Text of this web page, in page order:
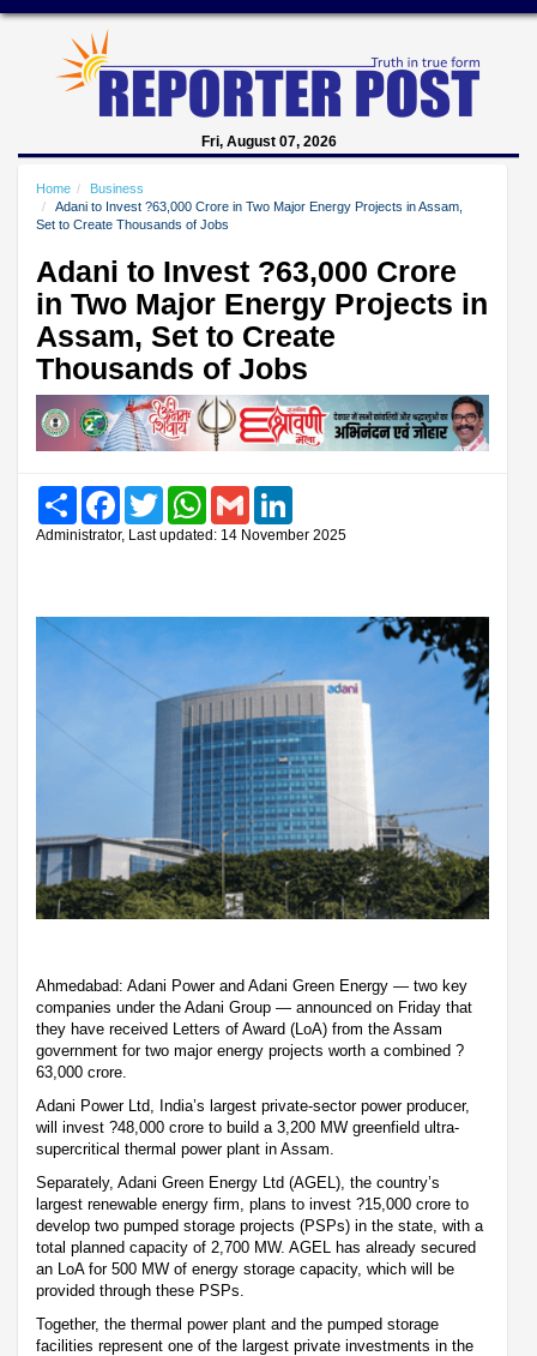
Fri, August 07, 2026
Home
Business
Adani to Invest ?63,000 Crore in Two Major Energy Projects in Assam,
Set to Create Thousands of Jobs
Adani to Invest ?63,000 Crore
in Two Major Energy Projects in
Assam, Set to Create
Thousands of Jobs
Share FacebookTwitter WhatsAppGmail
Administrator, Last updated: 14 November 2025
Ahmedabad: Adani Power and Adani Green Energy — two key
companies under the Adani Group — announced on Friday that
they have received Letters of Award (LoA) from the Assam
government for two major energy projects worth a combined ?
63,000 crore.
Adani Power Ltd, India’s largest private-sector power producer,
will invest ?48,000 crore to build a 3,200 MW greenfield ultra-
supercritical thermal power plant in Assam.
Separately, Adani Green Energy Ltd (AGEL), the country’s
largest renewable energy firm, plans to invest ?15,000 crore to
develop two pumped storage projects (PSPs) in the state, with a
total planned capacity of 2,700 MW. AGEL has already secured
an LoA for 500 MW of energy storage capacity, which will be
provided through these PSPs.
Together, the thermal power plant and the pumped storage
facilities represent one of the largest private investments in the